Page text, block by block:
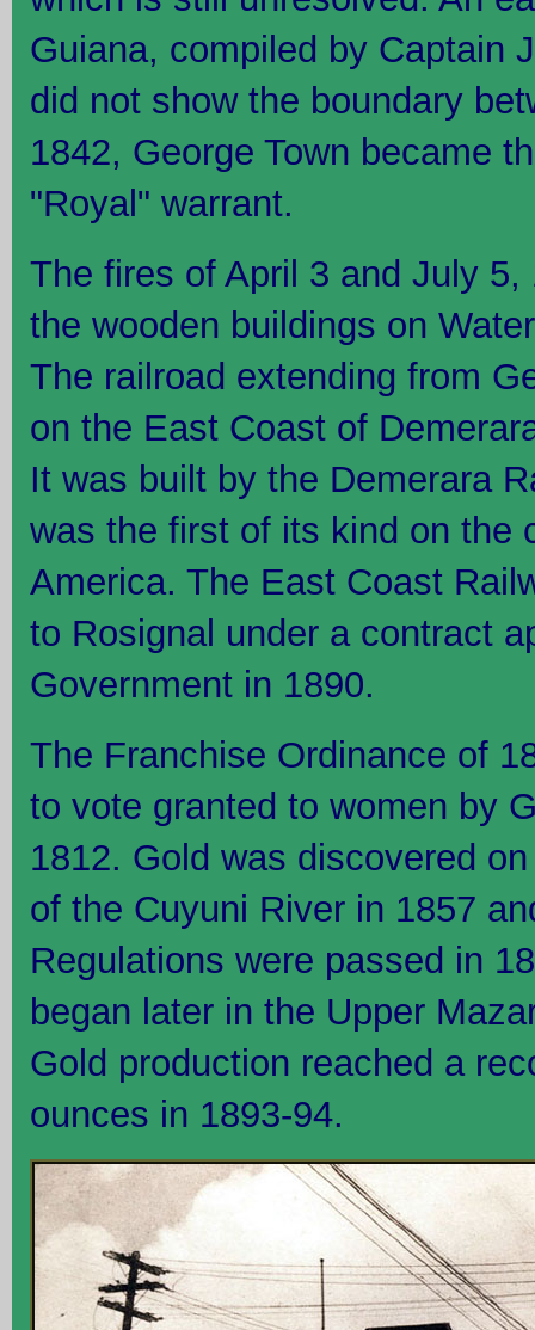
Guiana, compiled by Captain
did not show the boundary
1842, George Town became
"Royal" warrant.
The fires of April 3 and July
the wooden buildings on
The railroad extending from
on the East Coast of
It was built by the Demerara
was the first of its kind on the
America. The East Coast
to Rosignal under a contract
Government in 1890.
The Franchise Ordinance of
to vote granted to women by
1812. Gold was discovered
of the Cuyuni River in 1857
Regulations were passed in
began later in the Upper
Gold production reached a
ounces in 1893-94.